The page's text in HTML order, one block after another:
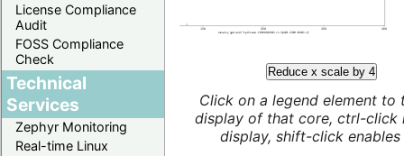
License Compliance
Audit
FOSS Compliance
Check
Technical
Services
Zephyr Monitoring
Real-time Linux
Reduce x scale by 4
Click on a legend element to
display of that core, ctrl-click
display, shift-click enables